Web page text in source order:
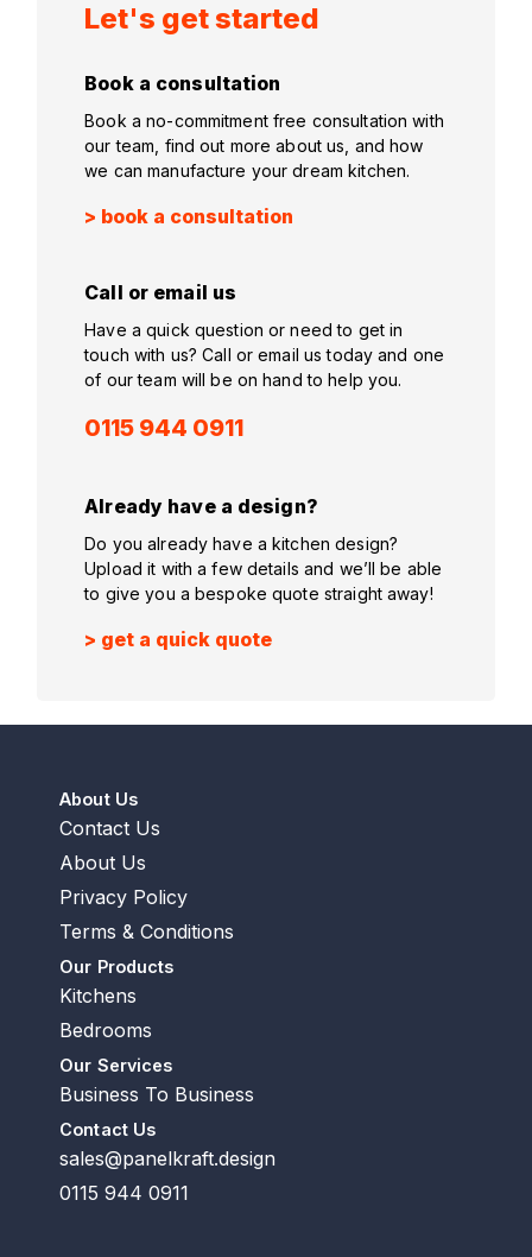
Let's get started
Book a consultation
Book a no-commitment free consultation with
our team, find out more about us, and how
we can manufacture your dream kitchen.
> book a consultation
Call or email us
Have a quick question or need to get in
touch with us? Call or email us today and one
of our team will be on hand to help you.
0115 944 0911
Already have a design?
Do you already have a kitchen design?
Upload it with a few details and we’ll be able
to give you a bespoke quote straight away!
> get a quick quote
About Us
Contact Us
About Us
Privacy Policy
Terms & Conditions
Our Products
Kitchens
Bedrooms
Our Services
Business To Business
Contact Us
sales@panelkraft.design
0115 944 0911